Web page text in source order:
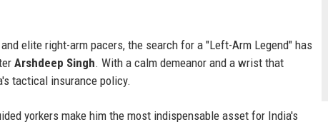
elite right-arm pacers, the search for a "Left-Arm Legend" has
Arshdeep Singh. With a calm demeanor and a wrist that
tactical insurance policy.
yorkers make him the most indispensable asset for India's